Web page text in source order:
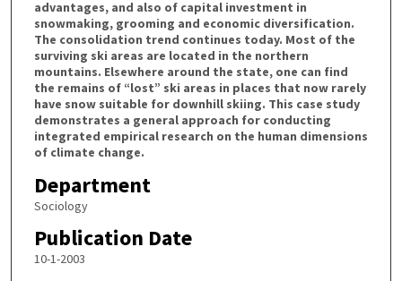
advantages, and also of capital investment in
snowmaking, grooming and economic diversification.
The consolidation trend continues today. Most of the
surviving ski areas are located in the northern
mountains. Elsewhere around the state, one can find
the remains of “lost” ski areas in places that now rarely
have snow suitable for downhill skiing. This case study
demonstrates a general approach for conducting
integrated empirical research on the human dimensions
of climate change.
Department
Sociology
Publication Date
10-1-2003